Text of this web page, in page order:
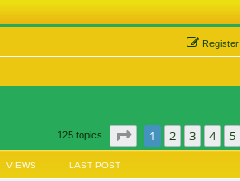
Register
125 topics Page of
1 2 3 4 5
VIEWS LAST POST